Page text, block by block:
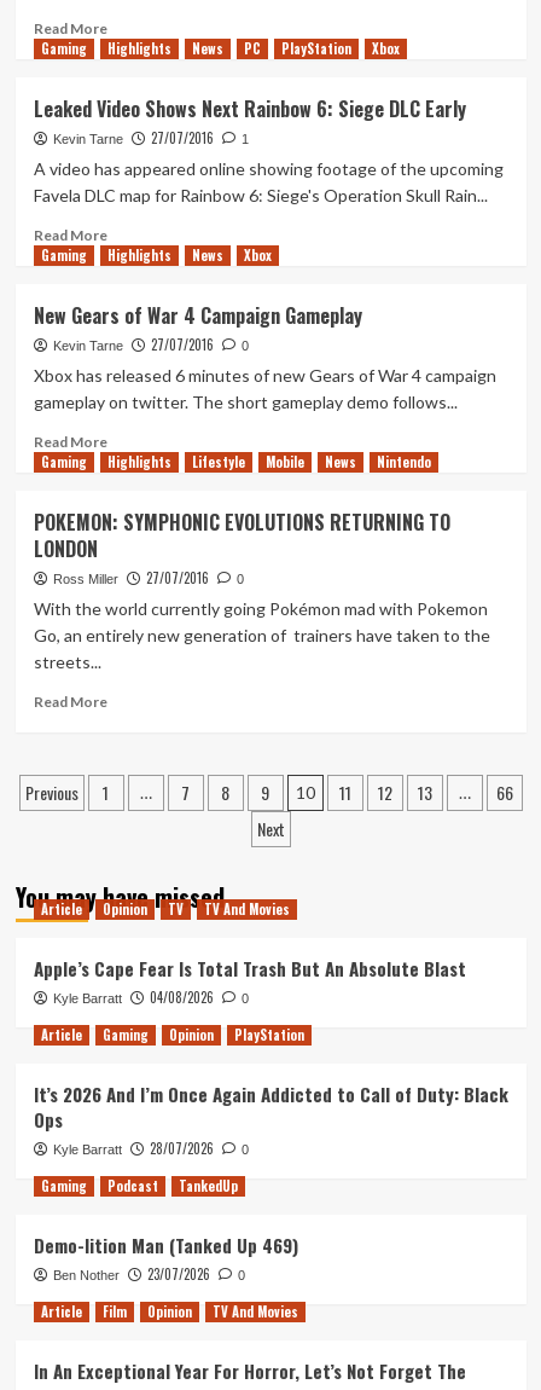
Metal
Gear
Definitive
Ex
Read MoreRead
more
Burnout
Alumni
Working
On
“Driving
Game”
Gaming Highlights News PC PlayStation Xbox
Leaked Video Shows Next Rainbow 6: Siege DLC Early
Kevin Tarne 27/07/2016 1
A video has appeared online showing footage of the upcoming
Favela DLC map for Rainbow 6: Siege's Operation Skull Rain...
Read MoreRead
more
Video
Shows
Next
Rainbow
Siege
DLC
Gaming Highlights News Xbox
New Gears of War 4 Campaign Gameplay
Kevin Tarne 27/07/2016 0
Xbox has released 6 minutes of new Gears of War 4 campaign
gameplay on twitter. The short gameplay demo follows...
Read MoreRead
more
Gears
War
Gameplay
Gaming Highlights Lifestyle Mobile News Nintendo
POKEMON: SYMPHONIC EVOLUTIONS RETURNING TO
LONDON
Ross Miller 27/07/2016 0
With the world currently going Pokémon mad with Pokemon
Go, an entirely new generation of trainers have taken to the
streets...
Read MoreRead
SYMPHONIC
EVOLUTIONS
Posts
Previous 1 … 7 8 9 10 11 12 13 …
66
Next
You may have missed
Article Opinion TV TV And Movies
Apple’s Cape Fear Is Total Trash But An Absolute Blast
Kyle Barratt 04/08/2026 0
Article Gaming Opinion PlayStation
It’s 2026 And I’m Once Again Addicted to Call of Duty: Black
Ops
Kyle Barratt 28/07/2026 0
Gaming Podcast TankedUp
Demo-lition Man (Tanked Up 469)
Ben Nother 23/07/2026 0
Article Film Opinion TV And Movies
In An Exceptional Year For Horror, Let’s Not Forget The